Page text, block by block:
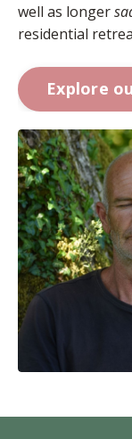
well as longer
residential
Explore